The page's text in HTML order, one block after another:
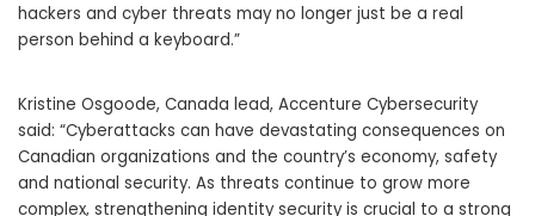
hackers and cyber threats may no longer just be a real
person behind a keyboard.”
Kristine Osgoode, Canada lead, Accenture Cybersecurity
said: “Cyberattacks can have devastating consequences on
Canadian organizations and the country’s economy, safety
and national security. As threats continue to grow more
complex, strengthening identity security is crucial to a strong